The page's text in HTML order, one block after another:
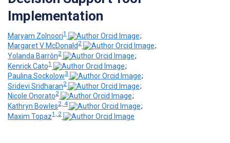
Implementation
Maryam Zolnoori1
;
Margaret V McDonald 2
;
Yolanda Barrón2
;
Kenrick Cato1
;
Paulina Sockolow3
;
Sridevi Sridharan2
;
Nicole Onorato2
;
Kathryn Bowles2, 4
;
Maxim Topaz1, 2